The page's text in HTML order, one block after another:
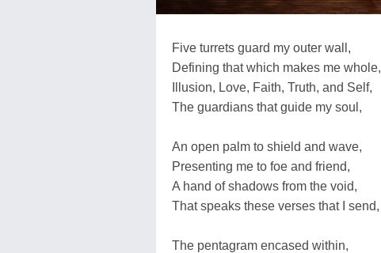
Five turrets guard my outer wall,
Defining that which makes me whole,
Illusion, Love, Faith, Truth, and Self,
The guardians that guide my soul,
An open palm to shield and wave,
Presenting me to foe and friend,
A hand of shadows from the void,
That speaks these verses that I send,
The pentagram encased within,